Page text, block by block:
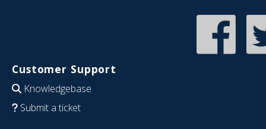
Customer Support
Knowledgebase
Submit a ticket